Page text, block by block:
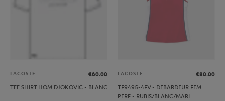
LACOSTE
€60.00
TEE SHIRT HOM DJOKOVIC - BLANC
LACOSTE
€80.00
TF9495-4FV - DEBARDEUR FEM
PERF - RUBIS/BLANC/MARI